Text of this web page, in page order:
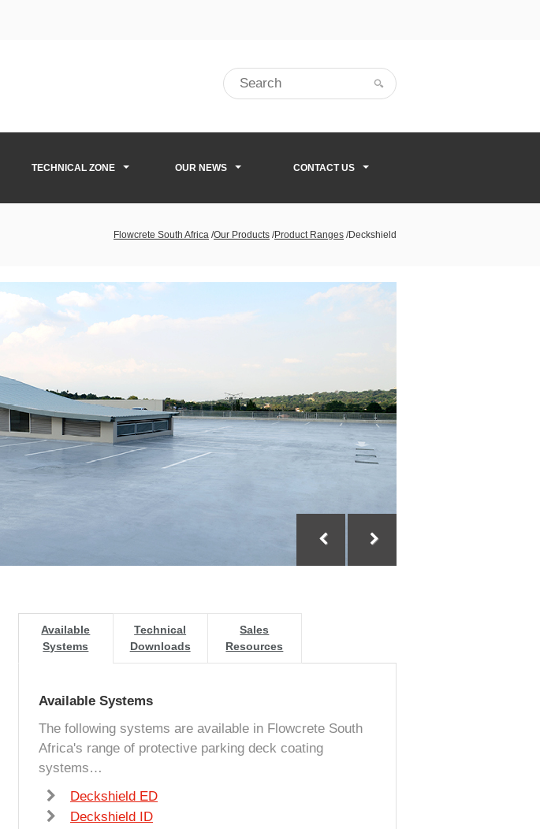
TECHNICAL ZONE OUR NEWS CONTACT US
Flowcrete South Africa /Our Products /Product Ranges /Deckshield
Available
Systems
Technical
Downloads
Sales
Resources
Available Systems
The following systems are available in Flowcrete South
Africa's range of protective parking deck coating
systems…
Deckshield ED
Deckshield ID